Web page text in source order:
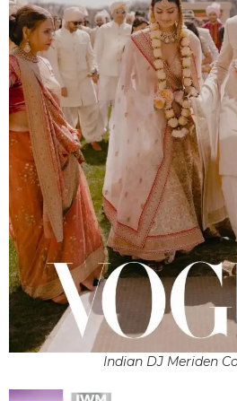
Indian DJ Meriden